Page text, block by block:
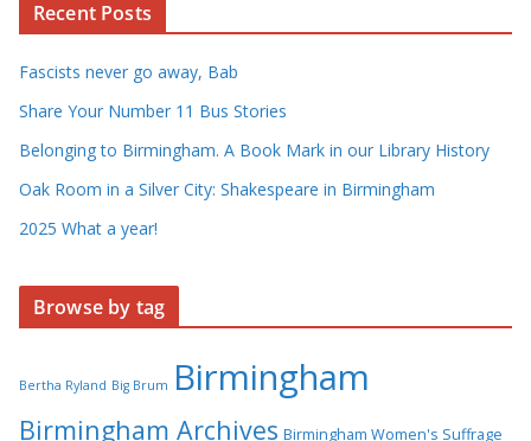
Recent Posts
Fascists never go away, Bab
Share Your Number 11 Bus Stories
Belonging to Birmingham. A Book Mark in our Library History
Oak Room in a Silver City: Shakespeare in Birmingham
2025 What a year!
Browse by tag
Bertha Ryland Big Brum Birmingham
Birmingham Archives Birmingham Women's Suffrage